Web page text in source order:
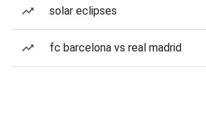
solar eclipses
fc barcelona vs real madrid